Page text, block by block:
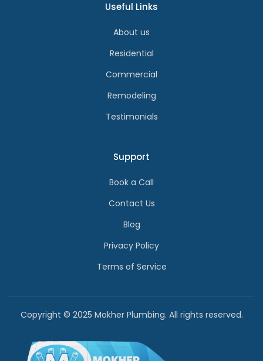
Useful Links
About us
Residential
Commercial
Remodeling
Testimonials
Support
Book a Call
Contact Us
Blog
Privacy Policy
Terms of Service
Copyright © 2025 Mokher Plumbing. All rights reserved.